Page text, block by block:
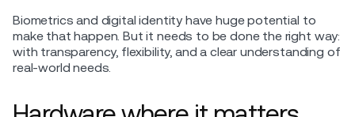
Biometrics and digital identity have huge potential to
make that happen. But it needs to be done the right way:
with transparency, flexibility, and a clear understanding of
real-world needs.